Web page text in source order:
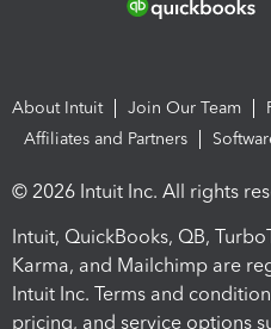
About Intuit Join Our Team
Affiliates and Partners
© 2026 Intuit Inc. All rights
Intuit, QuickBooks, QB,
Karma, and Mailchimp are
Intuit Inc. Terms and
pricing, and service options